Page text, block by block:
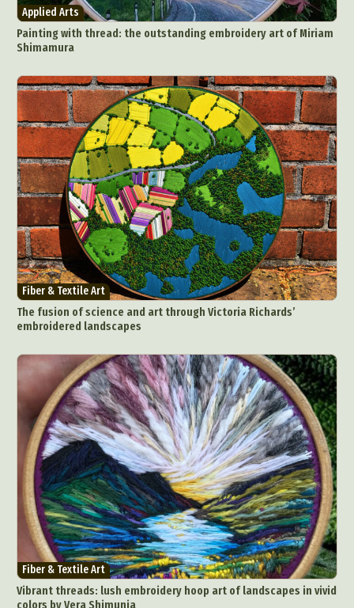
Applied Arts
Painting with thread: the outstanding embroidery art of Miriam
Shimamura
Fiber & Textile Art
The fusion of science and art through Victoria Richards’
embroidered landscapes
Fiber & Textile Art
Vibrant threads: lush embroidery hoop art of landscapes in vivid
colors by Vera Shimunia